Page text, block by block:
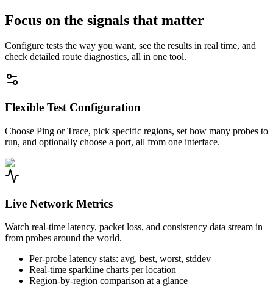
Focus on the signals that matter
Configure tests the way you want, see the results in real time, and
check detailed route diagnostics, all in one tool.
Flexible Test Configuration
Choose Ping or Trace, pick specific regions, set how many probes to
run, and optionally choose a port, all from one interface.
Live Network Metrics
Watch real-time latency, packet loss, and consistency data stream in
from probes around the world.
Per-probe latency stats: avg, best, worst, stddev
Real-time sparkline charts per location
Region-by-region comparison at a glance